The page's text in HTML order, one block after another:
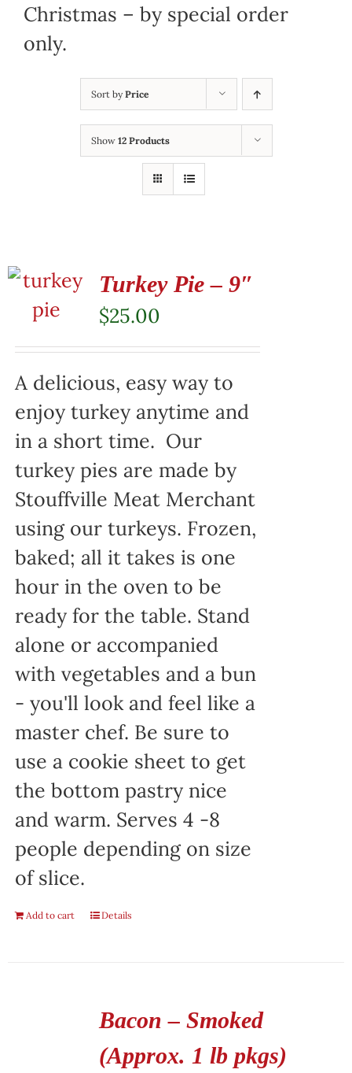
Christmas – by special order
only.
Sort byPrice
Show 12 Products
Turkey Pie – 9″
$25.00
A delicious, easy way to
enjoy turkey anytime and
in a short time. Our
turkey pies are made by
Stouffville Meat Merchant
using our turkeys. Frozen,
baked; all it takes is one
hour in the oven to be
ready for the table. Stand
alone or accompanied
with vegetables and a bun
- you'll look and feel like a
master chef. Be sure to
use a cookie sheet to get
the bottom pastry nice
and warm. Serves 4 -8
people depending on size
of slice.
Add to cart Details
Bacon – Smoked
(Approx. 1 lb pkgs)